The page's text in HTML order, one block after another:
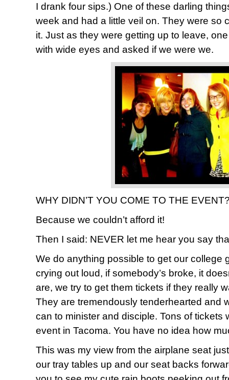
I drank four sips.) One of these darling
week and had a little veil on. They were so
it. Just as they were getting up to leave,
with wide eyes and asked if we were we.
WHY DIDN’T YOU COME TO THE
Because we couldn’t afford it!
Then I said: NEVER let me hear you say
We do anything possible to get our college
crying out loud, if somebody’s broke, it
are, we try to get them tickets if they really
They are tremendously tenderhearted and
can to minister and disciple. Tons of tickets
event in Tacoma. You have no idea how
This was my view from the airplane seat
our tray tables up and our seat backs